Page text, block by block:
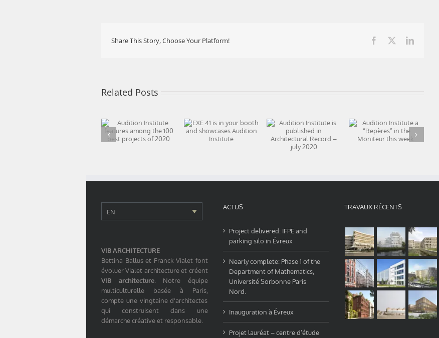
Share This Story, Choose Your Platform! Facebook LinkedIn
Related Posts
features among
the 100 best
booth and
showcases
Audition Institute
is published in
Architectural
Record – july 2020
a “Repères” in the
Moniteur this
EN
VIB ARCHITECTURE
Bettina Ballus et Franck Vialet font
évoluer Vialet architecture et créent
VIB architecture. Notre équipe
multiculturelle basée à Paris,
compte une vingtaine d'architectes
qui construisent dans une
démarche créative et responsable.
ACTUS
Project delivered: IFPE and
parking silo in Évreux
Nearly complete: Phase 1 of the
Department of Mathematics,
Université Sorbonne Paris
Nord.
Inauguration à Évreux
Projet lauréat – centre d’étude
TRAVAUX RÉCENTS